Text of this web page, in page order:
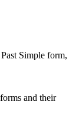
Simple form,
and their